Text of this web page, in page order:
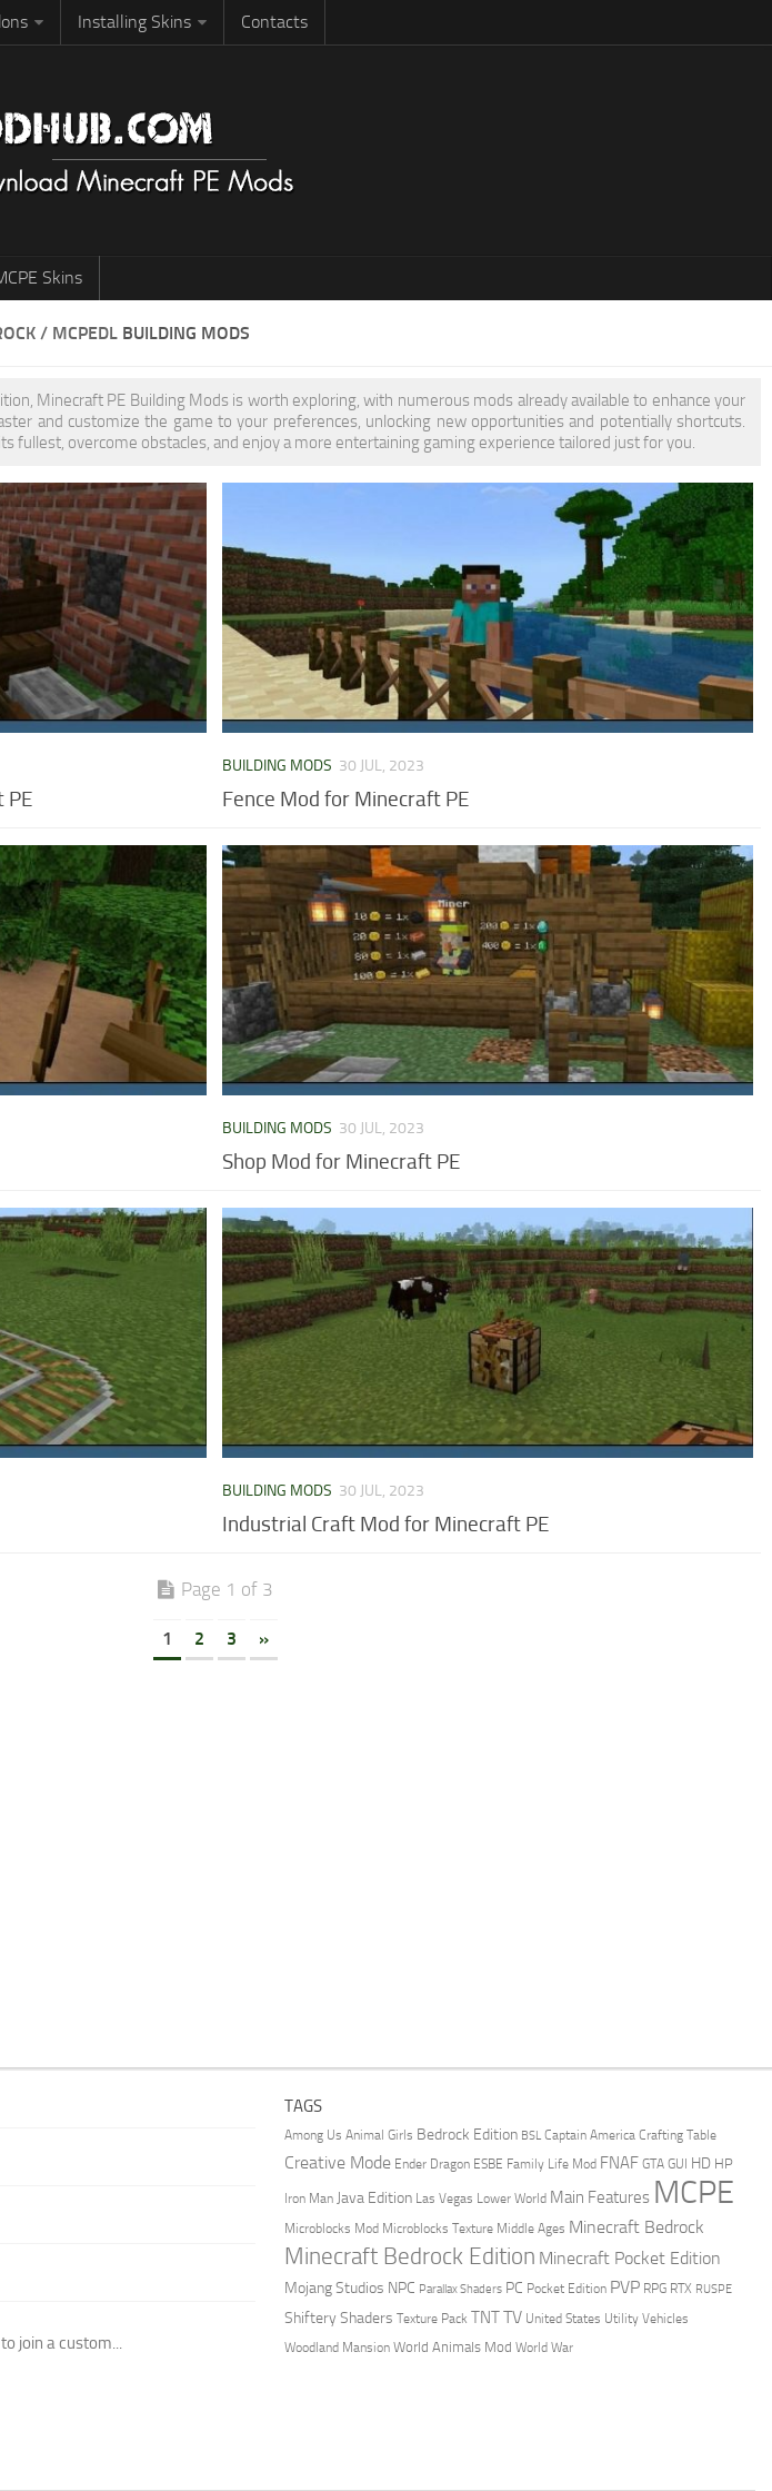
Installing Skins Contacts
Skins
/ MCPEDL BUILDING MODS
Minecraft PE Building Mods is worth exploring, with numerous mods already available to enhance your
and customize the game to your preferences, unlocking new opportunities and potentially shortcuts.
fullest, overcome obstacles, and enjoy a more entertaining gaming experience tailored just for you.
PE
BUILDING MODS 30 JUL, 2023
Fence Mod for Minecraft PE
BUILDING MODS 30 JUL, 2023
Shop Mod for Minecraft PE
BUILDING MODS 30 JUL, 2023
Industrial Craft Mod for Minecraft PE
Page 1 of 3
1 2 3 »
join a custom...
TAGS
Among Us Animal Girls Bedrock Edition BSL Captain America Crafting Table
Creative Mode Ender Dragon ESBE Family Life Mod FNAF GTA GUI HD HP
Iron Man Java Edition Las Vegas Lower World Main Features MCPE
Microblocks Mod Microblocks Texture Middle Ages Minecraft Bedrock
Minecraft Bedrock Edition Minecraft Pocket Edition
Mojang Studios NPC Parallax Shaders PC Pocket Edition PVP RPG RTX RUSPE
Shiftery Shaders Texture Pack TNTTV United States Utility Vehicles
Woodland Mansion World Animals Mod World War